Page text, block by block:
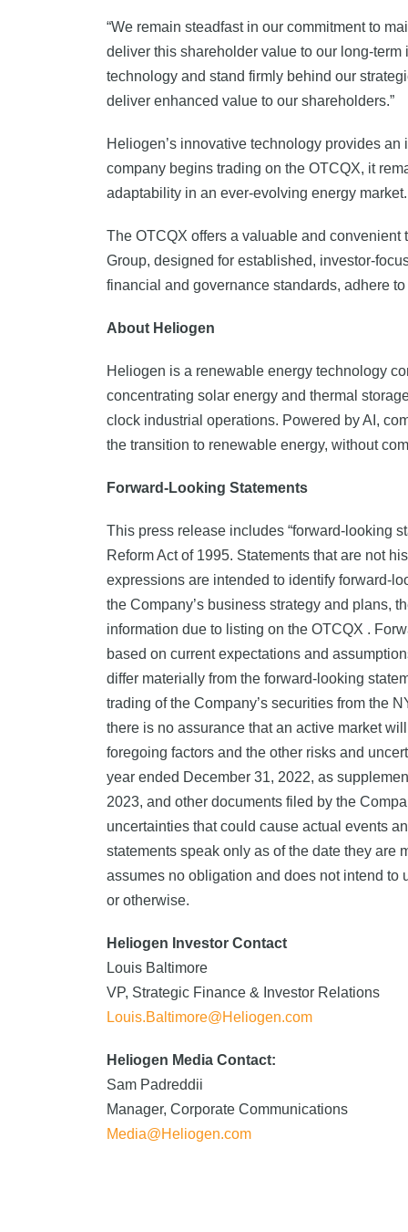
“We remain steadfast in our commitment to
deliver this shareholder value to our long-
technology and stand firmly behind our
deliver enhanced value to our shareholders.”
Heliogen’s innovative technology provides
company begins trading on the OTCQX, it
adaptability in an ever-evolving energy market.
The OTCQX offers a valuable and convenient
Group, designed for established, investor-
financial and governance standards, adhere
About Heliogen
Heliogen is a renewable energy technology
concentrating solar energy and thermal
clock industrial operations. Powered by AI,
the transition to renewable energy, without
Forward-Looking Statements
This press release includes “forward-looking
Reform Act of 1995. Statements that are not
expressions are intended to identify forward-
the Company’s business strategy and plans,
information due to listing on the OTCQX .
based on current expectations and
differ materially from the forward-looking
trading of the Company’s securities from the
there is no assurance that an active market
foregoing factors and the other risks and
year ended December 31, 2022, as
2023, and other documents filed by the
uncertainties that could cause actual events
statements speak only as of the date they are
assumes no obligation and does not intend to
or otherwise.
Heliogen Investor Contact
Louis Baltimore
VP, Strategic Finance & Investor Relations
Louis.Baltimore@Heliogen.com
Heliogen Media Contact:
Sam Padreddii
Manager, Corporate Communications
Media@Heliogen.com